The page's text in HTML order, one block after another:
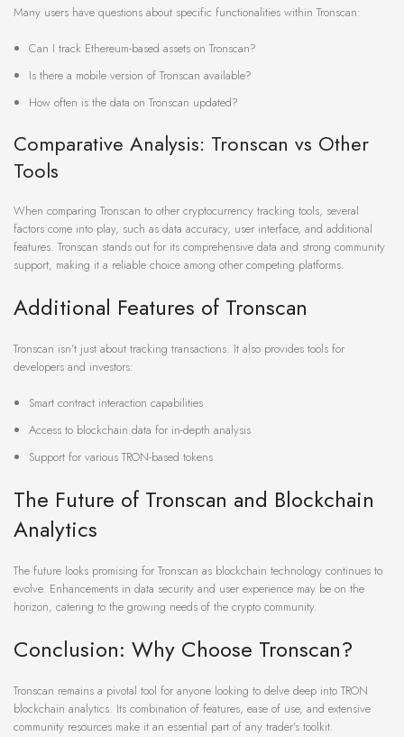
Many users have questions about specific functionalities within Tronscan:
Can I track Ethereum-based assets on Tronscan?
Is there a mobile version of Tronscan available?
How often is the data on Tronscan updated?
Comparative Analysis: Tronscan vs Other
Tools
When comparing Tronscan to other cryptocurrency tracking tools, several
factors come into play, such as data accuracy, user interface, and additional
features. Tronscan stands out for its comprehensive data and strong community
support, making it a reliable choice among other competing platforms.
Additional Features of Tronscan
Tronscan isn’t just about tracking transactions. It also provides tools for
developers and investors:
Smart contract interaction capabilities
Access to blockchain data for in-depth analysis
Support for various TRON-based tokens
The Future of Tronscan and Blockchain
Analytics
The future looks promising for Tronscan as blockchain technology continues to
evolve. Enhancements in data security and user experience may be on the
horizon, catering to the growing needs of the crypto community.
Conclusion: Why Choose Tronscan?
Tronscan remains a pivotal tool for anyone looking to delve deep into TRON
blockchain analytics. Its combination of features, ease of use, and extensive
community resources make it an essential part of any trader’s toolkit.